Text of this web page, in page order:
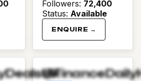
Followers: 72,400
Status: Available
ENQUIRE →